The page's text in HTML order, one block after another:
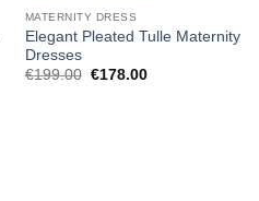
MATERNITY DRESS
Elegant Pleated Tulle Maternity
Dresses
€199.00 Original
€178.00Current